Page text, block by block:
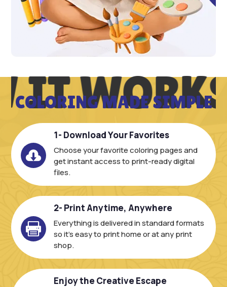
COLORING MADE SIMPLE
IT WORKS

1- Download Your Favorites
Choose your favorite coloring pages and
get instant access to print-ready digital
files.

2- Print Anytime, Anywhere
Everything is delivered in standard formats
so it’s easy to print home or at any print
shop.
Enjoy the Creative Escape